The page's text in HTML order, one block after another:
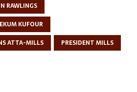
RAWLINGS
KUFOUR
ATTA-MILLS
PRESIDENT MILLS